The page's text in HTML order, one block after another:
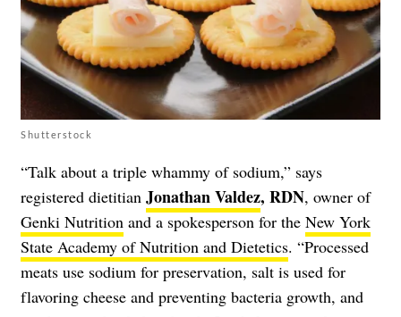
Shutterstock
“Talk about a triple whammy of sodium,” says
registered dietitian Jonathan Valdez, RDN, owner of
Genki Nutrition and a spokesperson for the New York
State Academy of Nutrition and Dietetics. “Processed
meats use sodium for preservation, salt is used for
flavoring cheese and preventing bacteria growth, and